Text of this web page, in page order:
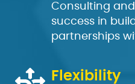
Consulting
success in
partnerships
Flexibility